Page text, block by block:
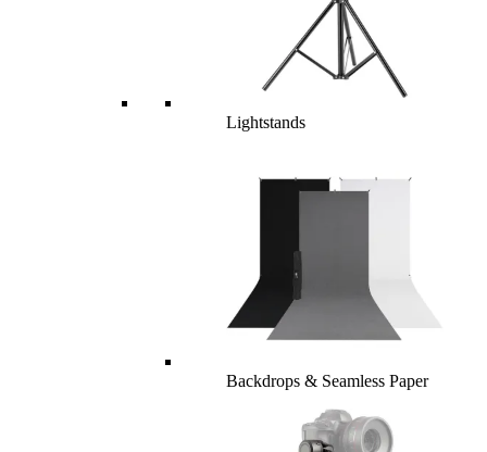
Lightstands
Backdrops & Seamless Paper